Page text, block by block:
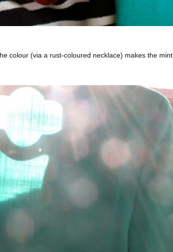
colour (via a rust-coloured necklace) makes the mint